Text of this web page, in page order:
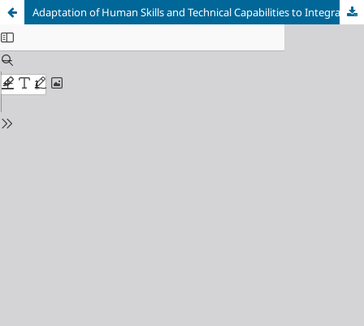
Adaptation of Human Skills and Technical Capabilities to Integrate Artificial Intelligence: a Strategic Business Approach